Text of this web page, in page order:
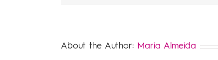
About the Author: Maria Almeida